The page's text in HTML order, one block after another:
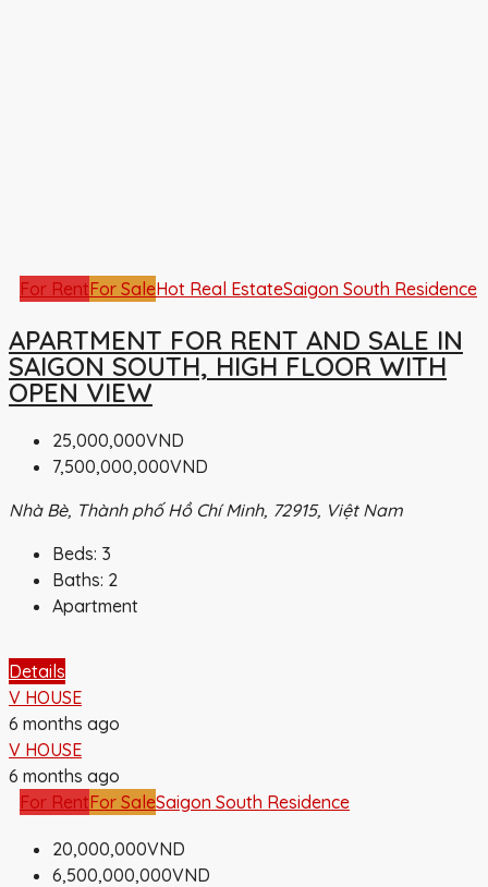
For RentFor SaleHot Real EstateSaigon South Residence
APARTMENT FOR RENT AND SALE IN
SAIGON SOUTH, HIGH FLOOR WITH
OPEN VIEW
25,000,000VND
7,500,000,000VND
Nhà Bè, Thành phố Hồ Chí Minh, 72915, Việt Nam
Beds: 3
Baths: 2
Apartment
Details
V HOUSE
6 months ago
V HOUSE
6 months ago
For RentFor SaleSaigon South Residence
20,000,000VND
6,500,000,000VND